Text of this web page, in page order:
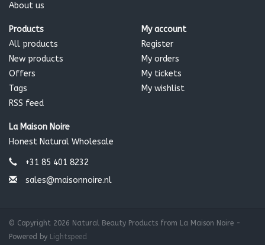
About us
Products
All products
New products
Offers
Tags
RSS feed
My account
Register
My orders
My tickets
My wishlist
La Maison Noire
Honest Natural Wholesale
+31 85 401 8232
sales@maisonnoire.nl
© Copyright 2026 Natural Beauty Products from La Maison Noire -
Powered by Lightspeed